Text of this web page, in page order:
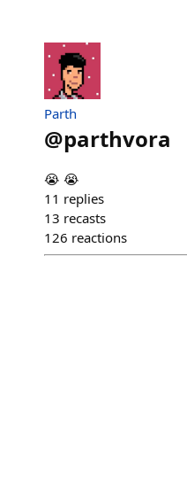
Parth
@parthvora
😭 😭
11 replies
13 recasts
126 reactions